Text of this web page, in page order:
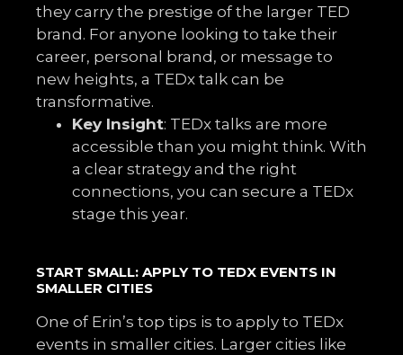
they carry the prestige of the larger TED
brand. For anyone looking to take their
career, personal brand, or message to
new heights, a TEDx talk can be
transformative.
Key Insight: TEDx talks are more
accessible than you might think. With
a clear strategy and the right
connections, you can secure a TEDx
stage this year.
START SMALL: APPLY TO TEDX EVENTS IN
SMALLER CITIES
One of Erin’s top tips is to apply to TEDx
events in smaller cities. Larger cities like